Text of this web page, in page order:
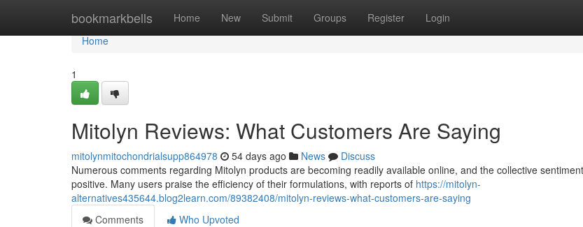
bookmarkbells Home New Submit Groups Register Login
Home
Home
1
Mitolyn Reviews: What Customers Are Saying
mitolynmitochondrialsupp864978 54 days ago News
Discuss
Numerous comments regarding Mitolyn products are becoming readily available online, and the collective
positive. Many users praise the efficiency of their formulations, with reports of https://mitolyn-
alternatives435644.blog2learn.com/89382408/mitolyn-reviews-what-customers-are-saying
Comments
Who Upvoted